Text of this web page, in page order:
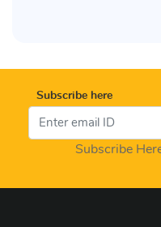
Subscribe here
Subscribe